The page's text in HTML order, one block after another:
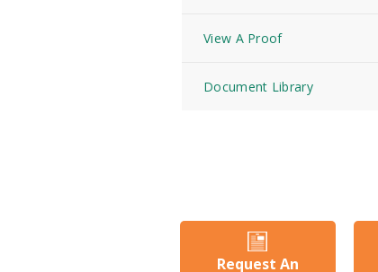
View A Proof
Document Library
Request An